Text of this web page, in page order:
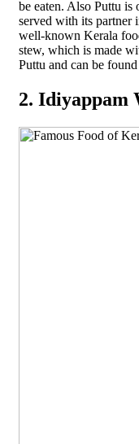
be eaten. Also Puttu is
served with its partner
well-known Kerala
stew, which is made
Puttu and can be
2.